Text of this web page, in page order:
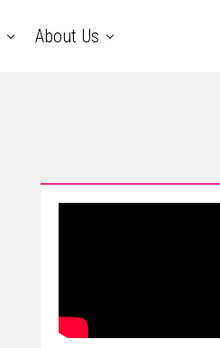
About Us